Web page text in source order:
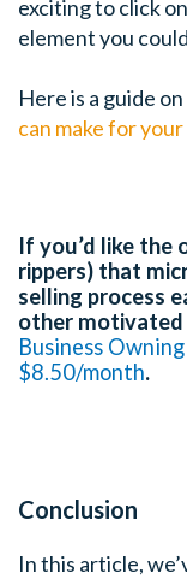
exciting to click
element you
Here is a guide
can make for
If you’d like the
rippers) that
selling process
other motivated
Business
$8.50/month.
Conclusion
In this article,